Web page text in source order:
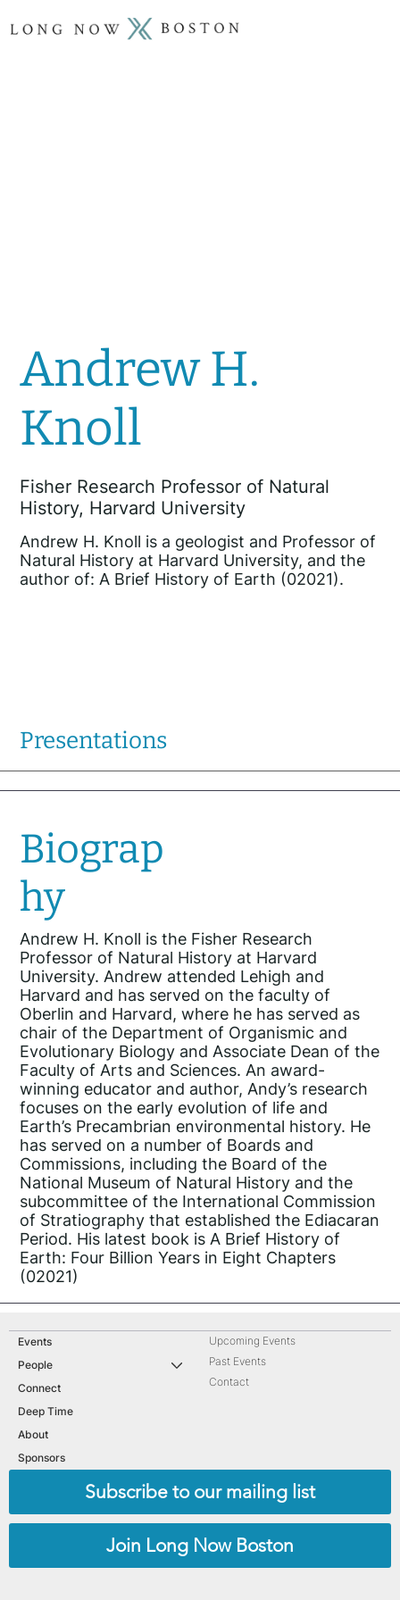
Andrew H.
Knoll
Fisher Research Professor of Natural
History, Harvard University
Andrew H. Knoll is a geologist and Professor of
Natural History at Harvard University, and the
author of: A Brief History of Earth (02021).
Presentations
Biograp
hy
Andrew H. Knoll is the Fisher Research
Professor of Natural History at Harvard
University. Andrew attended Lehigh and
Harvard and has served on the faculty of
Oberlin and Harvard, where he has served as
chair of the Department of Organismic and
Evolutionary Biology and Associate Dean of the
Faculty of Arts and Sciences. An award-
winning educator and author, Andy’s research
focuses on the early evolution of life and
Earth’s Precambrian environmental history. He
has served on a number of Boards and
Commissions, including the Board of the
National Museum of Natural History and the
subcommittee of the International Commission
of Stratiography that established the Ediacaran
Period. His latest book is A Brief History of
Earth: Four Billion Years in Eight Chapters
(02021)
Subscribe to our mailing list
Join Long Now Boston
Upcoming Events
Past Events
Contact
Events
People
Connect
Deep Time
About
Sponsors